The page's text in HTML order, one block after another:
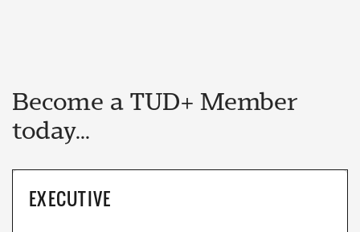
Become a TUD+ Member
today...
EXECUTIVE